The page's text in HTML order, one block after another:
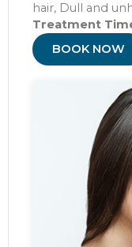
hair, Dull and
Treatment
BOOK NOW